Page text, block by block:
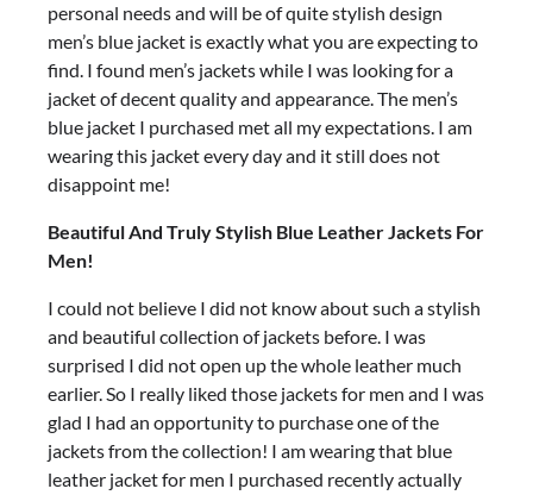
personal needs and will be of quite stylish design
men’s blue jacket is exactly what you are expecting to
find. I found men’s jackets while I was looking for a
jacket of decent quality and appearance. The men’s
blue jacket I purchased met all my expectations. I am
wearing this jacket every day and it still does not
disappoint me!
Beautiful And Truly Stylish Blue Leather Jackets For
Men!
I could not believe I did not know about such a stylish
and beautiful collection of jackets before. I was
surprised I did not open up the whole leather much
earlier. So I really liked those jackets for men and I was
glad I had an opportunity to purchase one of the
jackets from the collection! I am wearing that blue
leather jacket for men I purchased recently actually